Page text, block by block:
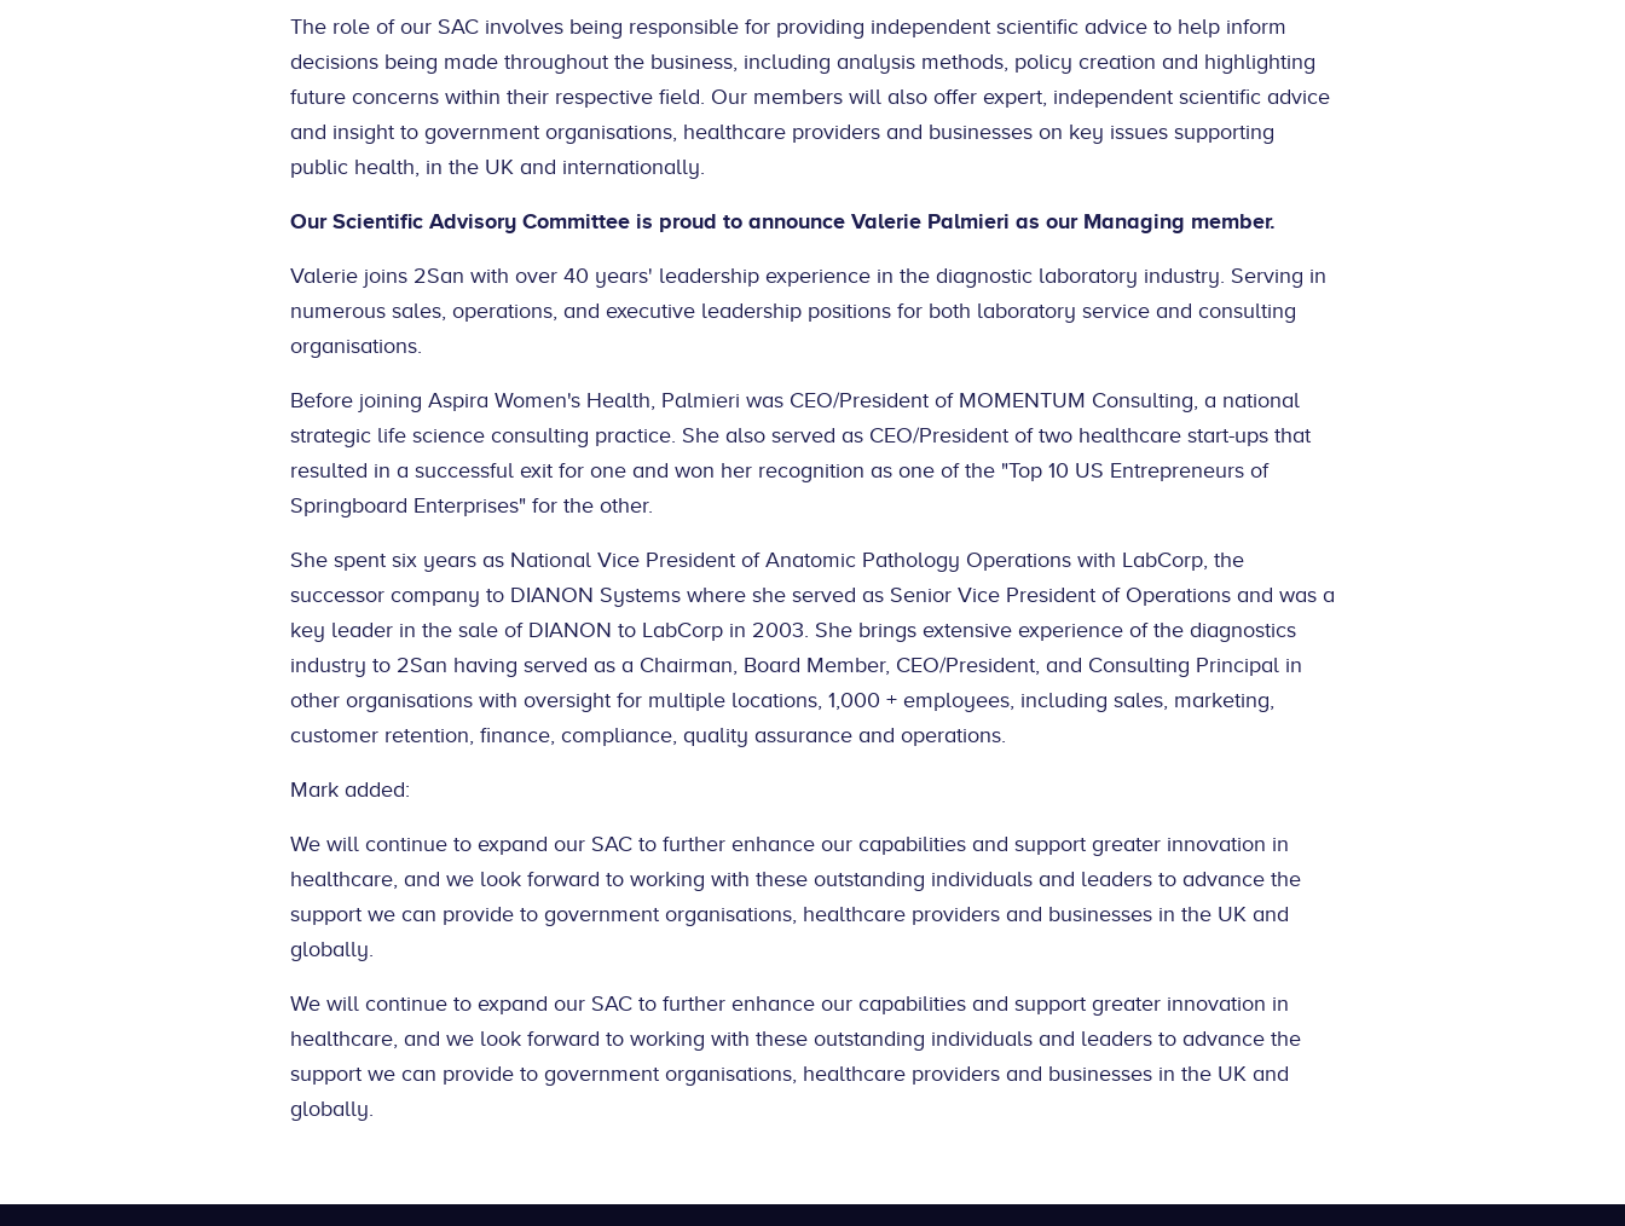
The role of our SAC involves being responsible for providing independent scientific advice to help inform
decisions being made throughout the business, including analysis methods, policy creation and highlighting
future concerns within their respective field. Our members will also offer expert, independent scientific advice
and insight to government organisations, healthcare providers and businesses on key issues supporting
public health, in the UK and internationally.
Our Scientific Advisory Committee is proud to announce Valerie Palmieri as our Managing member.
Valerie joins 2San with over 40 years' leadership experience in the diagnostic laboratory industry. Serving in
numerous sales, operations, and executive leadership positions for both laboratory service and consulting
organisations.
Before joining Aspira Women's Health, Palmieri was CEO/President of MOMENTUM Consulting, a national
strategic life science consulting practice. She also served as CEO/President of two healthcare start-ups that
resulted in a successful exit for one and won her recognition as one of the "Top 10 US Entrepreneurs of
Springboard Enterprises" for the other.
She spent six years as National Vice President of Anatomic Pathology Operations with LabCorp, the
successor company to DIANON Systems where she served as Senior Vice President of Operations and was a
key leader in the sale of DIANON to LabCorp in 2003. She brings extensive experience of the diagnostics
industry to 2San having served as a Chairman, Board Member, CEO/President, and Consulting Principal in
other organisations with oversight for multiple locations, 1,000 + employees, including sales, marketing,
customer retention, finance, compliance, quality assurance and operations.
Mark added:
We will continue to expand our SAC to further enhance our capabilities and support greater innovation in
healthcare, and we look forward to working with these outstanding individuals and leaders to advance the
support we can provide to government organisations, healthcare providers and businesses in the UK and
globally.
We will continue to expand our SAC to further enhance our capabilities and support greater innovation in
healthcare, and we look forward to working with these outstanding individuals and leaders to advance the
support we can provide to government organisations, healthcare providers and businesses in the UK and
globally.